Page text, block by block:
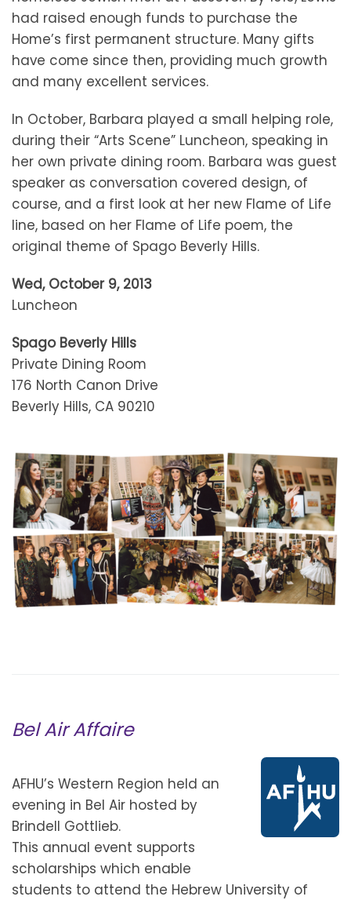
had raised enough funds to purchase the
Home’s first permanent structure. Many gifts
have come since then, providing much growth
and many excellent services.
In October, Barbara played a small helping role,
during their “Arts Scene” Luncheon, speaking in
her own private dining room. Barbara was guest
speaker as conversation covered design, of
course, and a first look at her new Flame of Life
line, based on her Flame of Life poem, the
original theme of Spago Beverly Hills.
Wed, October 9, 2013
Luncheon
Spago Beverly Hills
Private Dining Room
176 North Canon Drive
Beverly Hills, CA 90210
Bel Air Affaire
AFHU’s Western Region held an
evening in Bel Air hosted by
Brindell Gottlieb.
This annual event supports
scholarships which enable
students to attend the Hebrew University of